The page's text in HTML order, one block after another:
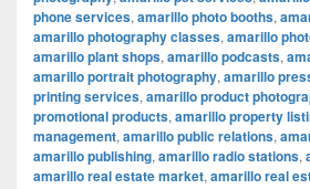
phone services, amarillo photo booths,
amarillo photography classes, amarillo
amarillo plant shops, amarillo podcasts,
amarillo portrait photography, amarillo
printing services, amarillo product
promotional products, amarillo property
management, amarillo public relations,
amarillo publishing, amarillo radio stations,
amarillo real estate market, amarillo real